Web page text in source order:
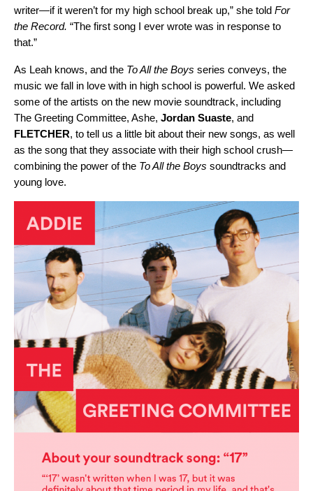
writer—if it weren’t for my high school break up,” she told For
the Record. “The first song I ever wrote was in response to
that.”
As Leah knows, and the To All the Boys series conveys, the
music we fall in love with in high school is powerful. We asked
some of the artists on the new movie soundtrack, including
The Greeting Committee, Ashe, Jordan Suaste, and
FLETCHER, to tell us a little bit about their new songs, as well
as the song that they associate with their high school crush—
combining the power of the To All the Boys soundtracks and
young love.